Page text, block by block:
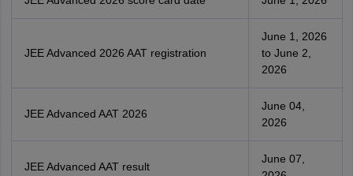
JEE Advanced 2026 AAT registration
June 1, 2026
to June 2,
2026
JEE Advanced AAT 2026
June 04,
2026
JEE Advanced AAT result
June 07,